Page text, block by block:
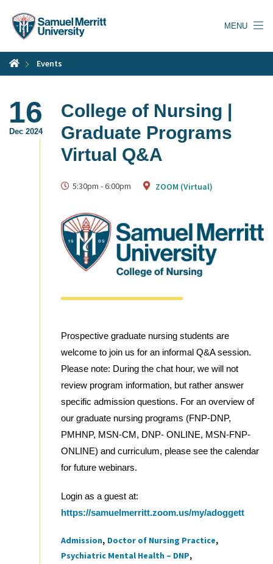
content
MENU
Events
16
Dec 2024
College of Nursing |
Graduate Programs
Virtual Q&A
5:30pm -6:00pm ZOOM (Virtual)
Prospective graduate nursing students are
welcome to join us for an informal Q&A session.
Please note: During the chat hour, we will not
review program information, but rather answer
specific admission questions. For an overview of
our graduate nursing programs (FNP-DNP,
PMHNP, MSN-CM, DNP- ONLINE, MSN-FNP-
ONLINE) and curriculum, please see the calendar
for future webinars.
Login as a guest at:
https://samuelmerritt.zoom.us/my/adoggett
Tags
Admission Doctor of Nursing Practice
Psychiatric Mental Health – DNP